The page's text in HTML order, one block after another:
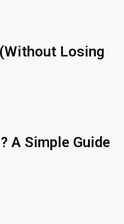
Losing
A Simple Guide